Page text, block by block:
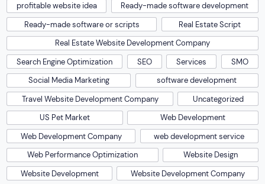
profitable website idea
Ready-made software development
Ready-made software or scripts
Real Estate Script
Real Estate Website Development Company
Search Engine Optimization
SEO Services
SMO
Social Media Marketing
software development
Travel Website Development Company
Uncategorized
US Pet Market
Web Development
Web Development Company
web development service
Web Performance Optimization
Website Design
Website Development
Website Development Company